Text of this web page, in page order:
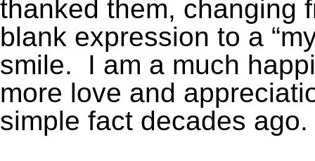
thanked them, changing
blank expression to a
smile. I am a much
more love and
simple fact decades ago.